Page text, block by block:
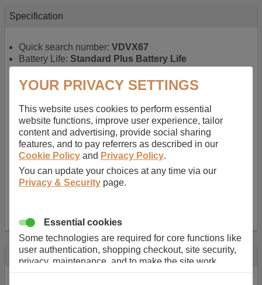
Specification
Quick search number: VDVX67
Battery Life: Standard Plus Battery Life
Function battery performs: Laptop, Main power
Chemistry of battery:Lithium ion, Newer type of
rechargable, giving best performance for a
rechargable.
Voltage: 11.1 V
Capacity:5200.0 mAh
57 Wh
Number of Cells in Battery:6
Weight:298 g
Description
YOUR PRIVACY SETTINGS
This website uses cookies to perform essential
website functions, improve user experience, tailor
content and advertising, provide social sharing
features, and to pay referrers as described in our
Cookie Policy and Privacy Policy.
You can update your choices at any time via our
Privacy & Security page.
Essential cookies
Some technologies are required for core functions like
user authentication, shopping checkout, site security,
privacy, maintenance, and to make the site work
correctly for browsing and payments. Without these